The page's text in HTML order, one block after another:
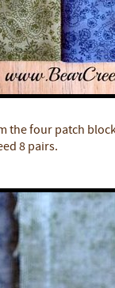
the four patch
8 pairs.